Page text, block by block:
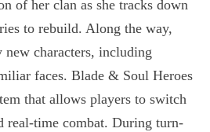
of her clan as she tracks down
to rebuild. Along the way,
characters, including
faces. Blade & Soul Heroes
that allows players to switch
real-time combat. During turn-